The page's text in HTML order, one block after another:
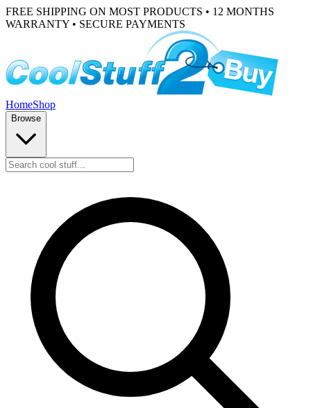
FREE SHIPPING ON MOST PRODUCTS • 12 MONTHS
WARRANTY • SECURE PAYMENTS
HomeShop
Browse